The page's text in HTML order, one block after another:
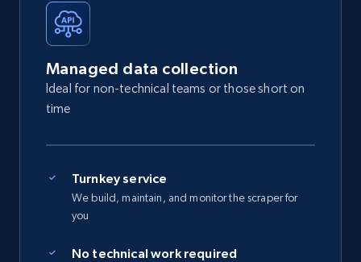
Managed data collection
Ideal for non-technical teams or those short on
time
Turnkey service
We build, maintain, and monitor the scraper for
you
No technical work required